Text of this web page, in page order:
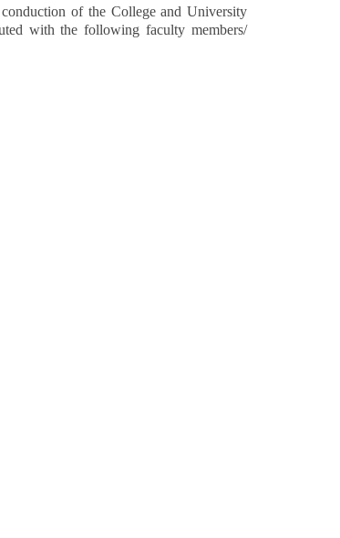
of the College and University
with the following faculty members/